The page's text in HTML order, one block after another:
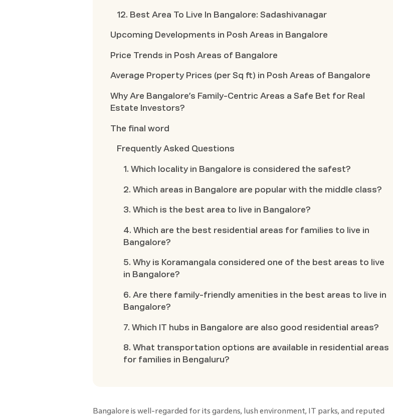
12. Best Area To Live In Bangalore: Sadashivanagar
Upcoming Developments in Posh Areas in Bangalore
Price Trends in Posh Areas of Bangalore
Average Property Prices (per Sq ft) in Posh Areas of Bangalore
Why Are Bangalore’s Family-Centric Areas a Safe Bet for Real
Estate Investors?
The final word
Frequently Asked Questions
1. Which locality in Bangalore is considered the safest?
2. Which areas in Bangalore are popular with the middle class?
3. Which is the best area to live in Bangalore?
4. Which are the best residential areas for families to live in
Bangalore?
5. Why is Koramangala considered one of the best areas to live
in Bangalore?
6. Are there family-friendly amenities in the best areas to live in
Bangalore?
7. Which IT hubs in Bangalore are also good residential areas?
8. What transportation options are available in residential areas
for families in Bengaluru?
Bangalore is well-regarded for its gardens, lush environment, IT parks, and reputed